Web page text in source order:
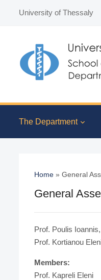
University of Thessaly
The Department
Home » General
General
Prof. Poulis
Prof. Kortianou
Members:
Prof. Kapreli Eleni